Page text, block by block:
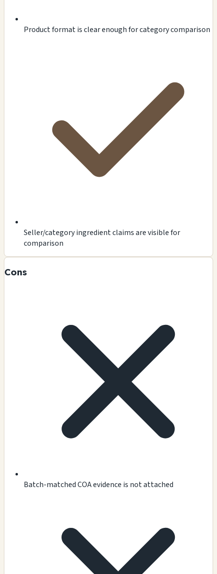
Product format is clear enough for category comparison
Seller/category ingredient claims are visible for
comparison
Cons
Batch-matched COA evidence is not attached